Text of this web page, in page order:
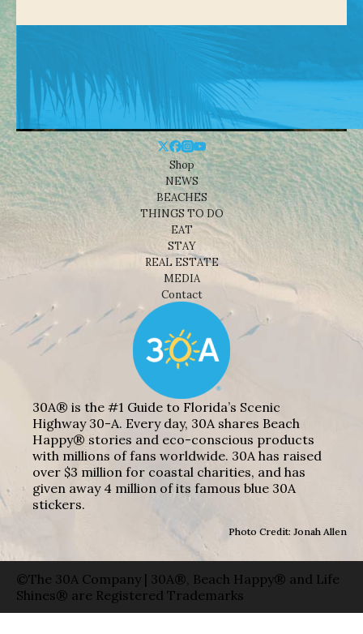
Shop
NEWS
BEACHES
THINGS TO DO
EAT
STAY
REAL ESTATE
MEDIA
Contact
30A® is the #1 Guide to Florida’s Scenic
Highway 30-A. Every day, 30A shares Beach
Happy® stories and eco-conscious products
with millions of fans worldwide. 30A has raised
over $3 million for coastal charities, and has
given away 4 million of its famous blue 30A
stickers.
Photo Credit: Jonah Allen
©The 30A Company | 30A®, Beach Happy® and Life
Shines® are Registered Trademarks